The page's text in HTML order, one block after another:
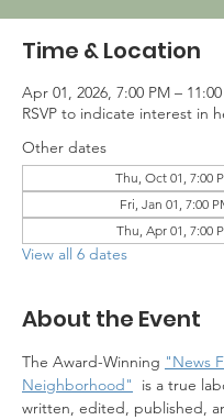
Time & Location
Apr 01, 2026, 7:00 PM –
RSVP to indicate interest in
Other dates
Thu, Oct 01, 7:00
Fri, Jan 01, 7:00
Thu, Apr 01, 7:00
View all 6 dates
About the Event
The Award-Winning "News
Neighborhood"
is a true
written, edited, published,